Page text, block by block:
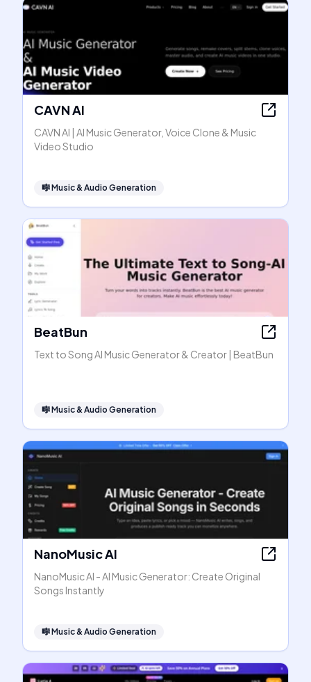
CAVN AI
CAVN AI | AI Music Generator, Voice Clone & Music
Video Studio
🎼Music & Audio Generation
BeatBun
Text to Song AI Music Generator & Creator | BeatBun
🎼Music & Audio Generation
NanoMusic AI
NanoMusic AI - AI Music Generator: Create Original
Songs Instantly
🎼Music & Audio Generation